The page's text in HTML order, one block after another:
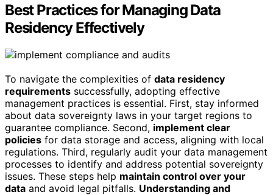
Best Practices for Managing Data
Residency Effectively
To navigate the complexities of data residency
requirements successfully, adopting effective
management practices is essential. First, stay informed
about data sovereignty laws in your target regions to
guarantee compliance. Second, implement clear
policies for data storage and access, aligning with local
regulations. Third, regularly audit your data management
processes to identify and address potential sovereignty
issues. These steps help maintain control over your
data and avoid legal pitfalls. Understanding and